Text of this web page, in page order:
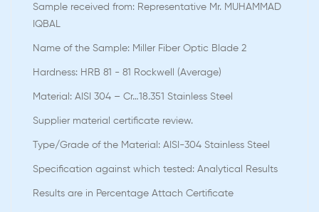
Sample received from: Representative Mr. MUHAMMAD
IQBAL
Name of the Sample: Miller Fiber Optic Blade 2
Hardness: HRB 81 - 81 Rockwell (Average)
Material: AISI 304 – Cr…18.351 Stainless Steel
Supplier material certificate review.
Type/Grade of the Material: AISI-304 Stainless Steel
Specification against which tested: Analytical Results
Results are in Percentage Attach Certificate